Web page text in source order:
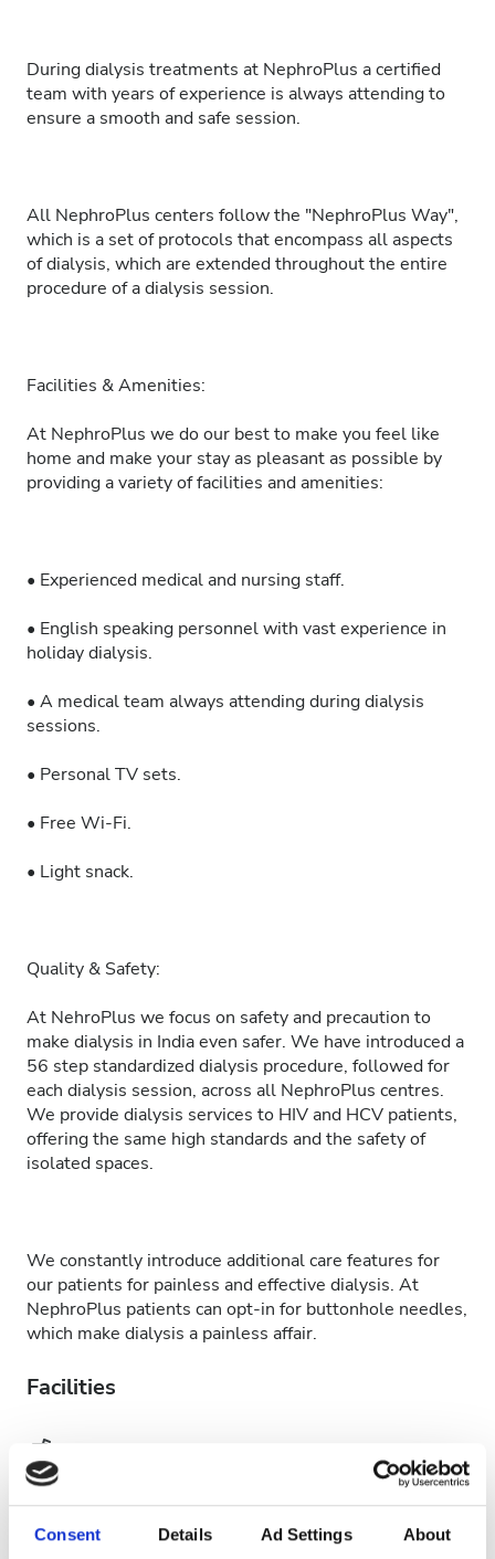
Consent Details Ad Settings About
During dialysis treatments at NephroPlus a certified
team with years of experience is always attending to
ensure a smooth and safe session.
All NephroPlus centers follow the "NephroPlus Way",
which is a set of protocols that encompass all aspects
of dialysis, which are extended throughout the entire
procedure of a dialysis session.
Facilities & Amenities:
At NephroPlus we do our best to make you feel like
home and make your stay as pleasant as possible by
providing a variety of facilities and amenities:
• Experienced medical and nursing staff.
• English speaking personnel with vast experience in
holiday dialysis.
• A medical team always attending during dialysis
sessions.
• Personal TV sets.
• Free Wi-Fi.
• Light snack.
Quality & Safety:
At NehroPlus we focus on safety and precaution to
make dialysis in India even safer. We have introduced a
56 step standardized dialysis procedure, followed for
each dialysis session, across all NephroPlus centres.
We provide dialysis services to HIV and HCV patients,
offering the same high standards and the safety of
isolated spaces.
We constantly introduce additional care features for
our patients for painless and effective dialysis. At
NephroPlus patients can opt-in for buttonhole needles,
which make dialysis a painless affair.
Facilities
TV Screens